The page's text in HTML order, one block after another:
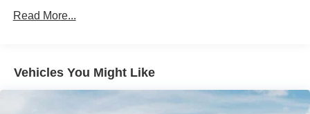
Hold Control and Electric Parking Brake
Read More...
Vehicles You Might Like